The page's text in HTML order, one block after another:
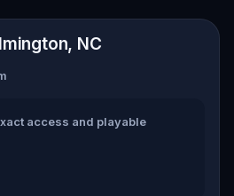
NC
access and playable